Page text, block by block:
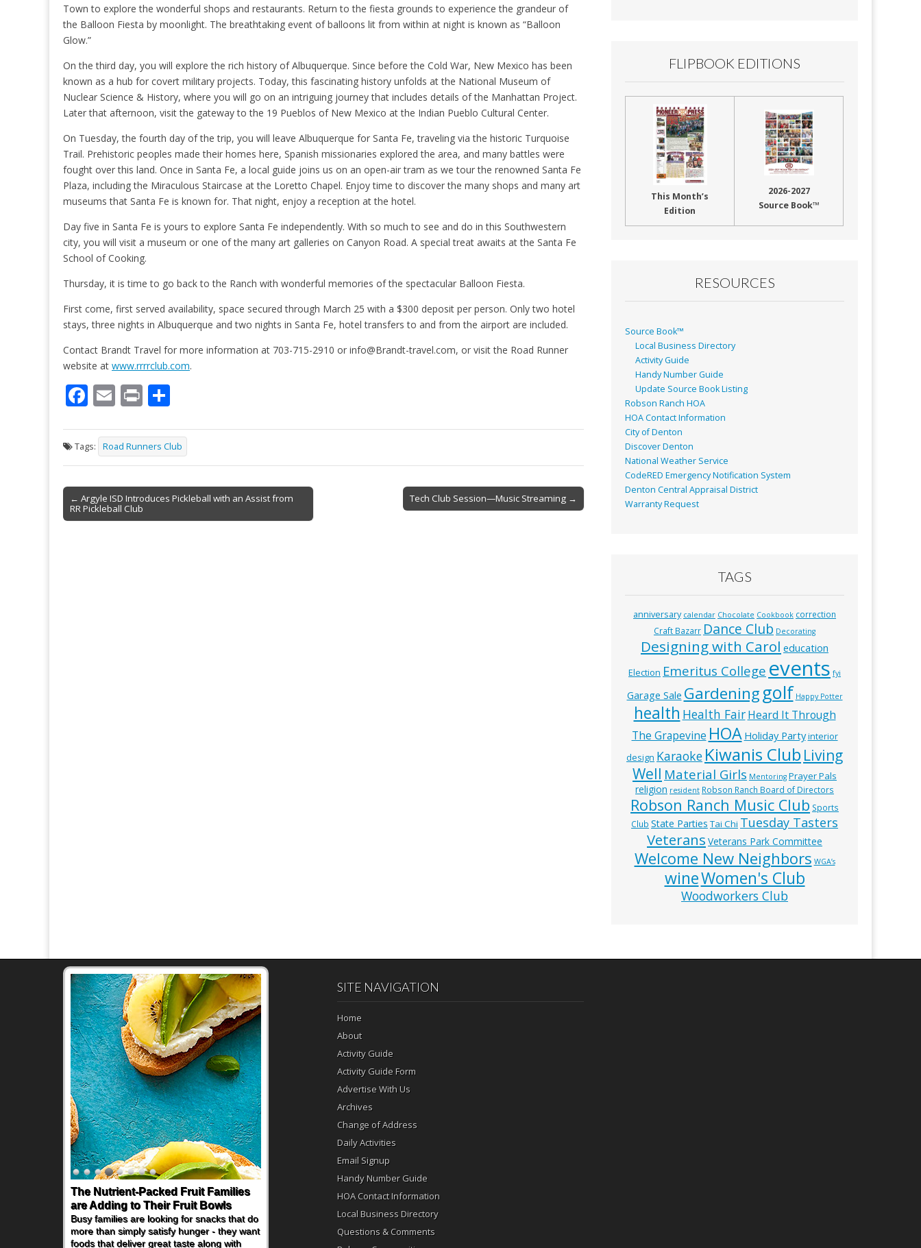
Town to explore the wonderful shops and restaurants. Return to the fiesta grounds to experience the grandeur of
the Balloon Fiesta by moonlight. The breathtaking event of balloons lit from within at night is known as “Balloon
Glow.”
On the third day, you will explore the rich history of Albuquerque. Since before the Cold War, New Mexico has been
known as a hub for covert military projects. Today, this fascinating history unfolds at the National Museum of
Nuclear Science & History, where you will go on an intriguing journey that includes details of the Manhattan Project.
Later that afternoon, visit the gateway to the 19 Pueblos of New Mexico at the Indian Pueblo Cultural Center.
On Tuesday, the fourth day of the trip, you will leave Albuquerque for Santa Fe, traveling via the historic Turquoise
Trail. Prehistoric peoples made their homes here, Spanish missionaries explored the area, and many battles were
fought over this land. Once in Santa Fe, a local guide joins us on an open-air tram as we tour the renowned Santa Fe
Plaza, including the Miraculous Staircase at the Loretto Chapel. Enjoy time to discover the many shops and many art
museums that Santa Fe is known for. That night, enjoy a reception at the hotel.
Day five in Santa Fe is yours to explore Santa Fe independently. With so much to see and do in this Southwestern
city, you will visit a museum or one of the many art galleries on Canyon Road. A special treat awaits at the Santa Fe
School of Cooking.
Thursday, it is time to go back to the Ranch with wonderful memories of the spectacular Balloon Fiesta.
First come, first served availability, space secured through March 25 with a $300 deposit per person. Only two hotel
stays, three nights in Albuquerque and two nights in Santa Fe, hotel transfers to and from the airport are included.
Contact Brandt Travel for more information at 703-715-2910 or info@Brandt-travel.com, or visit the Road Runner
website at www.rrrrclub.com.
F
e
b
o
o
k
E
ai
l
Pr
t ar
e
Tags: Road Runners Club
Post
navigation
← Argyle ISD Introduces Pickleball with an Assist from
RR Pickleball Club
Tech Club Session—Music Streaming →
FLIPBOOK EDITIONS
This Month’s
Edition
2026-2027
Source Book™
RESOURCES
Source Book™
Local Business Directory
Activity Guide
Handy Number Guide
Update Source Book Listing
Robson Ranch HOA
HOA Contact Information
City of Denton
Discover Denton
National Weather Service
CodeRED Emergency Notification System
Denton Central Appraisal District
Warranty Request
TAGS
anniversary calendar Chocolate Cookbook correction
Craft Bazarr Dance Club Decorating
Designing with Carol education
Election Emeritus College events fyi
Garage Sale Gardeninggolf Happy Potter
health Health Fair Heard It Through
The Grapevine HOA Holiday Party interior
design Karaoke Kiwanis Club Living
Well Material Girls Mentoring Prayer Pals
religion resident Robson Ranch Board of Directors
Robson Ranch Music Club Sports
Club State Parties Tai Chi Tuesday Tasters
Veterans Veterans Park Committee
Welcome New Neighbors WGA’s
wineWomen's Club
Woodworkers Club
The Nutrient-Packed Fruit Families
are Adding to Their Fruit Bowls
Busy families are looking for snacks that do
more than simply satisfy hunger - they want
foods that deliver great taste along with
SITE NAVIGATION
Home
About
Activity Guide
Activity Guide Form
Advertise With Us
Archives
Change of Address
Daily Activities
Email Signup
Handy Number Guide
HOA Contact Information
Local Business Directory
Questions & Comments